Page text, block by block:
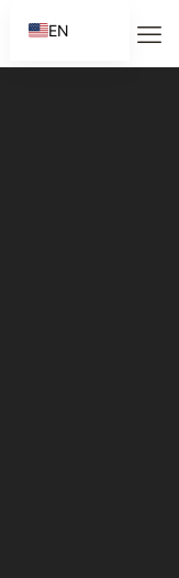
EN
ES